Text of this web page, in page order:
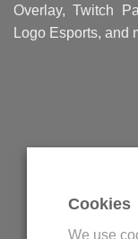
Overlay, Twitch
Logo Esports, and
Cookies
We use